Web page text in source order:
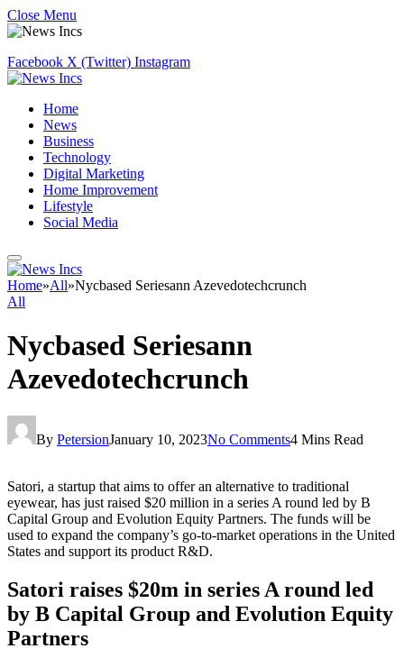
Close Menu
Facebook X (Twitter) Instagram
Home
News
Business
Technology
Digital Marketing
Home Improvement
Lifestyle
Social Media
Home»All»Nycbased Seriesann Azevedotechcrunch
All
Nycbased Seriesann
Azevedotechcrunch
By PetersionJanuary 10, 2023No Comments4 Mins Read
Satori, a startup that aims to offer an alternative to traditional
eyewear, has just raised $20 million in a series A round led by B
Capital Group and Evolution Equity Partners. The funds will be
used to expand the company’s go-to-market operations in the United
States and support its product R&D.
Satori raises $20m in series A round led
by B Capital Group and Evolution Equity
Partners